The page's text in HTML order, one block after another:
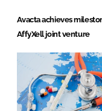
Avacta achieves
AffyXell joint venture